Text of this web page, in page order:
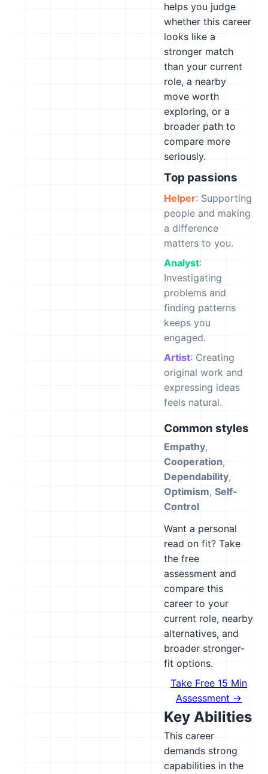
helps you judge
whether this career
looks like a
stronger match
than your current
role, a nearby
move worth
exploring, or a
broader path to
compare more
seriously.
Top passions
Helper: Supporting
people and making
a difference
matters to you.
Analyst:
Investigating
problems and
finding patterns
keeps you
engaged.
Artist: Creating
original work and
expressing ideas
feels natural.
Common styles
Empathy,
Cooperation,
Dependability,
Optimism, Self-
Control
Want a personal
read on fit? Take
the free
assessment and
compare this
career to your
current role, nearby
alternatives, and
broader stronger-
fit options.
Take Free 15 Min
Assessment →
Key Abilities
This career
demands strong
capabilities in the